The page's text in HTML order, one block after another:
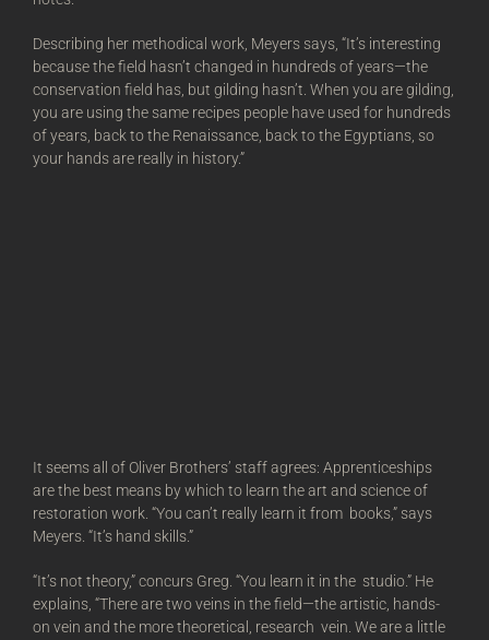
Describing her methodical work, Meyers says, “It’s interesting
because the field hasn’t changed in hundreds of years—the
conservation field has, but gilding hasn’t. When you are gilding,
you are using the same recipes people have used for hundreds
of years, back to the Renaissance, back to the Egyptians, so
your hands are really in history.”
It seems all of Oliver Brothers’ staff agrees: Apprenticeships
are the best means by which to learn the art and science of
restoration work. “You can’t really learn it from books,” says
Meyers. “It’s hand skills.”
“It’s not theory,” concurs Greg. “You learn it in the studio.” He
explains, “There are two veins in the field—the artistic, hands-
on vein and the more theoretical, research vein. We are a little